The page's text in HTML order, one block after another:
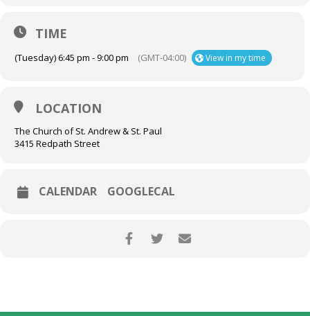
TIME
(Tuesday) 6:45 pm - 9:00 pm (GMT-04:00) View in my time
LOCATION
The Church of St. Andrew & St. Paul
3415 Redpath Street
CALENDAR GOOGLECAL